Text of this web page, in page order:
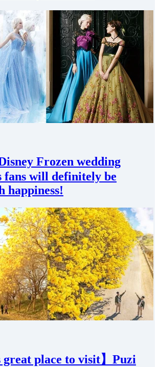
Frozen wedding
fans will definitely be
happiness!
great place to visit】Puzi